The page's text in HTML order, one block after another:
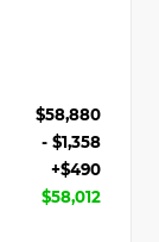
$58,880
- $1,358
+$490
$58,012